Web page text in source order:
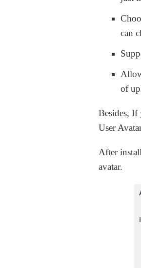
can
of
Besides, If
User
After
avatar.